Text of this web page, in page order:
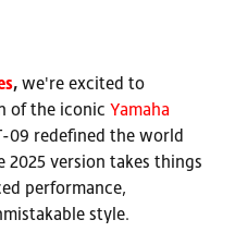
, we're excited to
of the iconic Yamaha
09 redefined the world
version takes things
performance,
style.